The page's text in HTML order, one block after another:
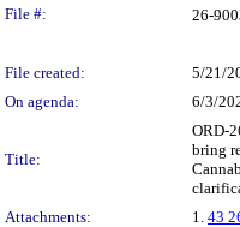
Legislation
File #:
26-
File created:
5/21/
On agenda:
6/3/
Title:
ORD-
bring
Attachments:
1. 43